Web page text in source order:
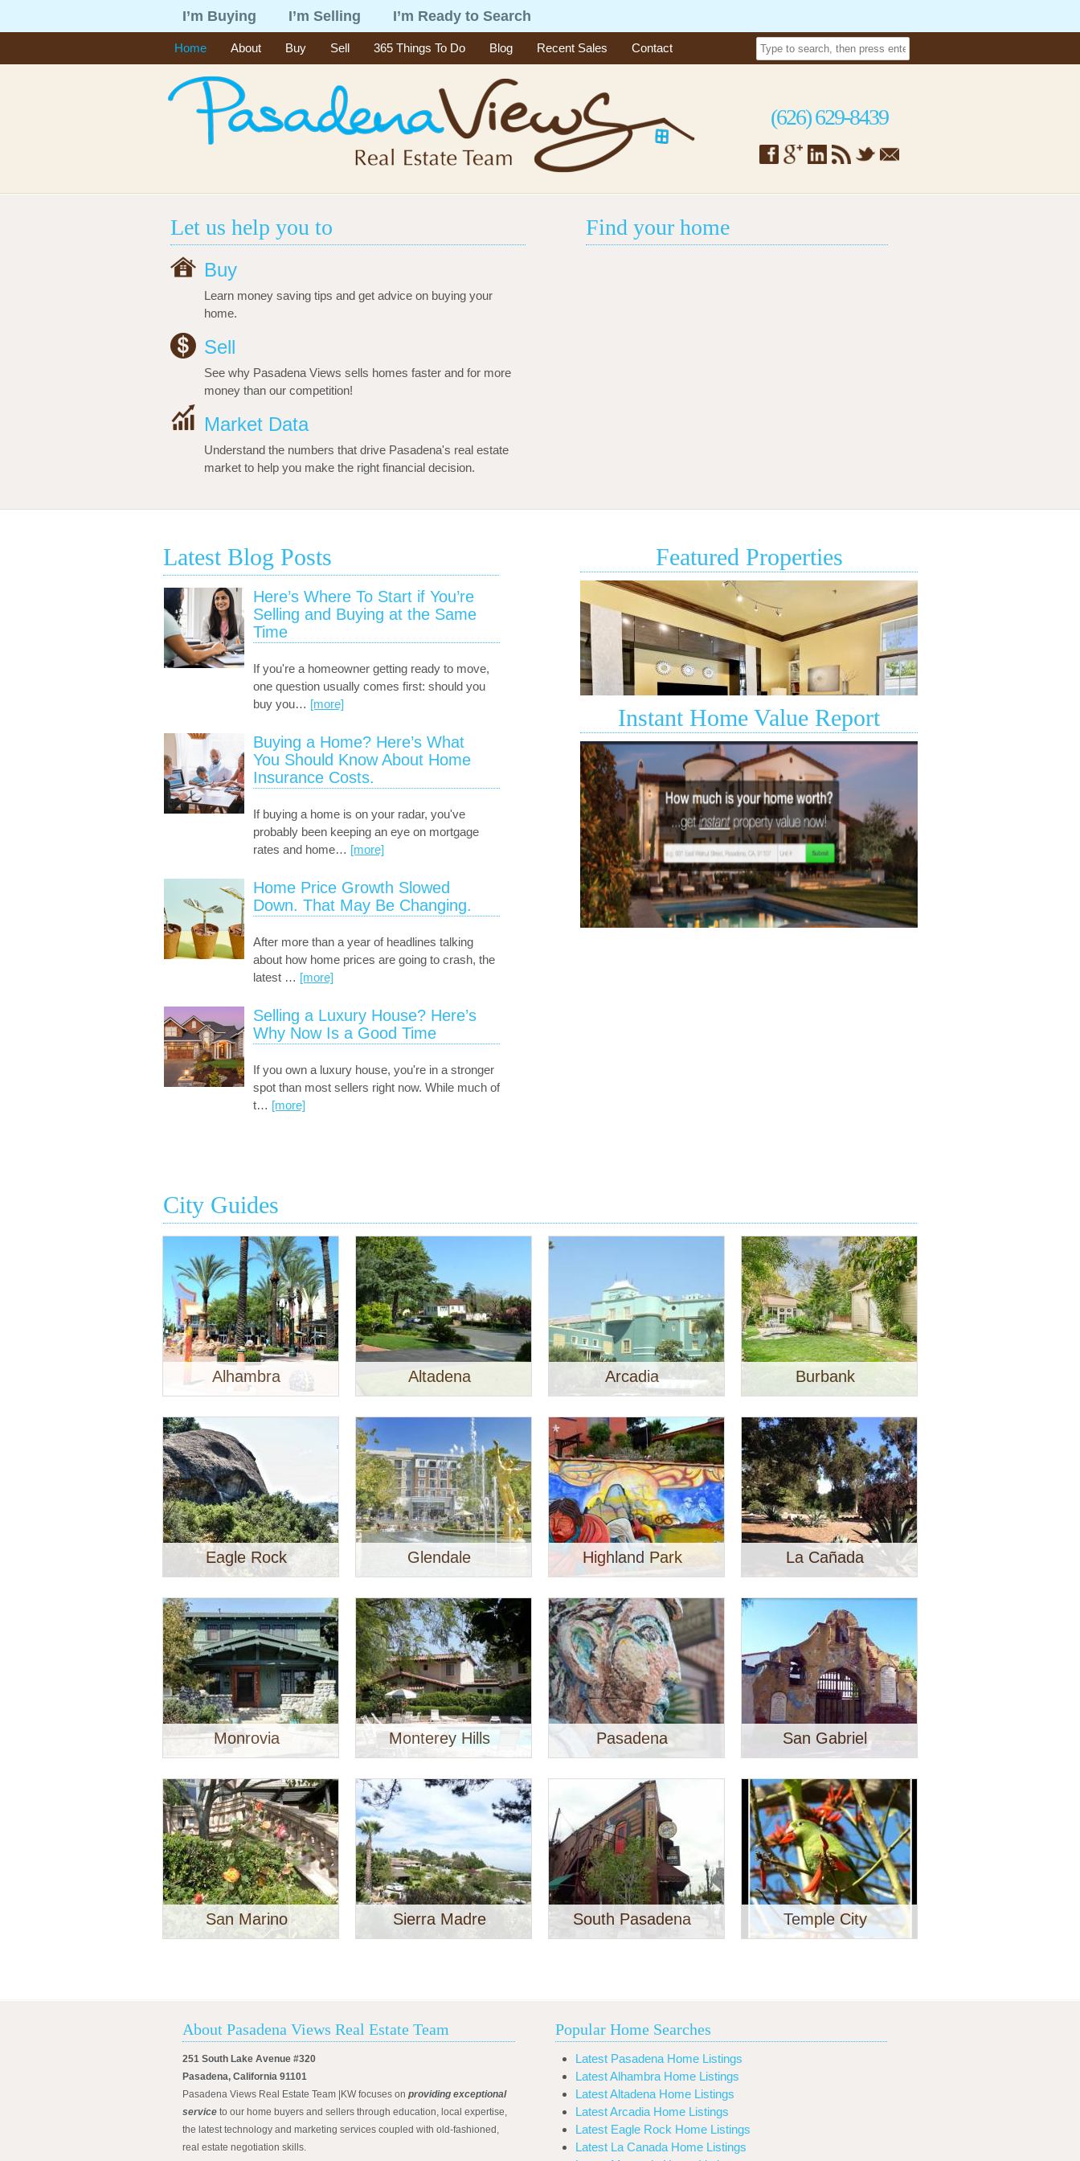
I’m Buying I’m Selling I’m Ready to Search
Home About Buy Sell 365 Things To Do Blog Recent Sales Contact
(626) 629-8439
Let us help you to
Buy
Learn money saving tips and get advice on buying your
home.
Sell
See why Pasadena Views sells homes faster and for more
money than our competition!
Market Data
Understand the numbers that drive Pasadena's real estate
market to help you make the right financial decision.
Find your home
Latest Blog Posts
Here’s Where To Start if You’re
Selling and Buying at the Same
Time
If you're a homeowner getting ready to move,
one question usually comes first: should you
buy you… [more]
Buying a Home? Here’s What
You Should Know About Home
Insurance Costs.
If buying a home is on your radar, you've
probably been keeping an eye on mortgage
rates and home… [more]
Home Price Growth Slowed
Down. That May Be Changing.
After more than a year of headlines talking
about how home prices are going to crash, the
latest … [more]
Selling a Luxury House? Here’s
Why Now Is a Good Time
If you own a luxury house, you're in a stronger
spot than most sellers right now. While much of
t… [more]
Featured Properties
South
Pasadena
Townhome
–
Huntington
Drive
1130
Huntington
Drive
B
is
available
for
sale
in
South
Instant Home Value Report
City Guides
Alhambra Altadena Arcadia Burbank
Eagle Rock Glendale Highland Park La Cañada
Monrovia Monterey Hills Pasadena San Gabriel
San Marino Sierra Madre South Pasadena Temple City
About Pasadena Views Real Estate Team
251 South Lake Avenue #320
Pasadena, California 91101
Pasadena Views Real Estate Team |KW focuses on providing exceptional
service to our home buyers and sellers through education, local expertise,
the latest technology and marketing services coupled with old-fashioned,
real estate negotiation skills.
Popular Home Searches
Latest Pasadena Home Listings
Latest Alhambra Home Listings
Latest Altadena Home Listings
Latest Arcadia Home Listings
Latest Eagle Rock Home Listings
Latest La Canada Home Listings